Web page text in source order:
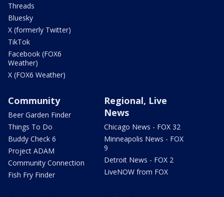
Threads
Bluesky
X (formerly Twitter)
TikTok
Facebook (FOX6
Weather)
X (FOX6 Weather)
Community
Beer Garden Finder
Things To Do
Buddy Check 6
Project ADAM
Community Connection
Fish Fry Finder
Regional, Live
News
Chicago News - FOX 32
Minneapolis News - FOX
9
Detroit News - FOX 2
LiveNOW from FOX